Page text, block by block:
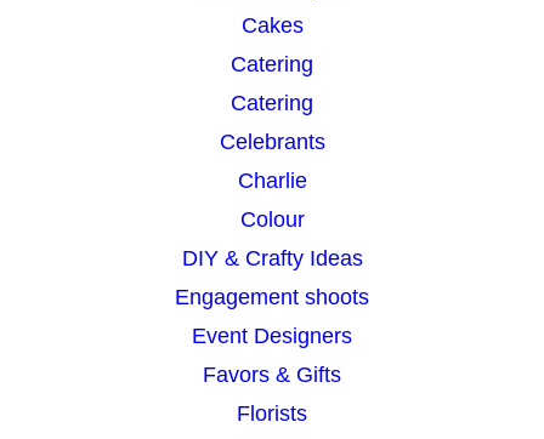
Cakes
Catering
Catering
Celebrants
Charlie
Colour
DIY & Crafty Ideas
Engagement shoots
Event Designers
Favors & Gifts
Florists